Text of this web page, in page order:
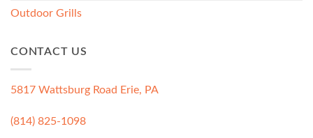
Outdoor Grills
CONTACT US
5817 Wattsburg Road Erie, PA
(814) 825-1098